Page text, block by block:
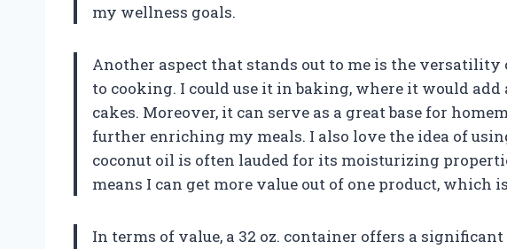
my wellness goals.
Another aspect that stands out to me is the versatility
to cooking. I could use it in baking, where it would
cakes. Moreover, it can serve as a great base for
further enriching my meals. I also love the idea of
coconut oil is often lauded for its moisturizing
means I can get more value out of one product, which
In terms of value, a 32 oz. container offers a